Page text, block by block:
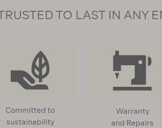
TO LAST IN ANY
Committed to
sustainability
Warranty
and Repairs